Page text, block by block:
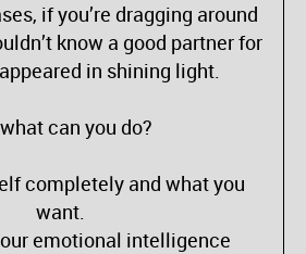
if you’re dragging around
know a good partner for
in shining light.
can you do?
completely and what you
want.
emotional intelligence